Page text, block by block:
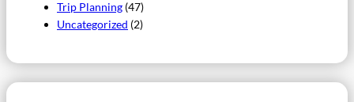
Trip Planning (47)
Uncategorized (2)